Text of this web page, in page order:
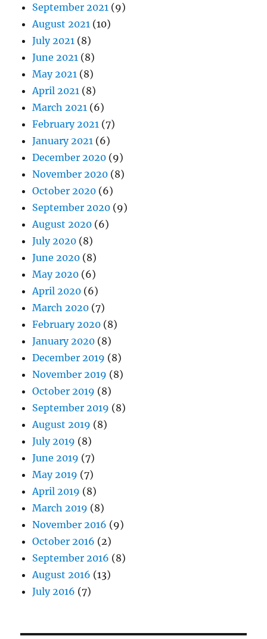
September 2021 (9)
August 2021 (10)
July 2021 (8)
June 2021 (8)
May 2021 (8)
April 2021 (8)
March 2021 (6)
February 2021 (7)
January 2021 (6)
December 2020 (9)
November 2020 (8)
October 2020 (6)
September 2020 (9)
August 2020 (6)
July 2020 (8)
June 2020 (8)
May 2020 (6)
April 2020 (6)
March 2020 (7)
February 2020 (8)
January 2020 (8)
December 2019 (8)
November 2019 (8)
October 2019 (8)
September 2019 (8)
August 2019 (8)
July 2019 (8)
June 2019 (7)
May 2019 (7)
April 2019 (8)
March 2019 (8)
November 2016 (9)
October 2016 (2)
September 2016 (8)
August 2016 (13)
July 2016 (7)